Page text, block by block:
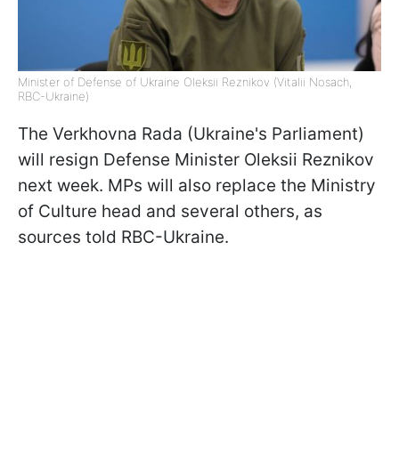
Minister of Defense of Ukraine Oleksii Reznikov (Vitalii Nosach,
RBC-Ukraine)
The Verkhovna Rada (Ukraine's Parliament)
will resign Defense Minister Oleksii Reznikov
next week. MPs will also replace the Ministry
of Culture head and several others, as
sources told RBC-Ukraine.